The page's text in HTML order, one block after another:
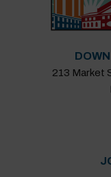
213 Market